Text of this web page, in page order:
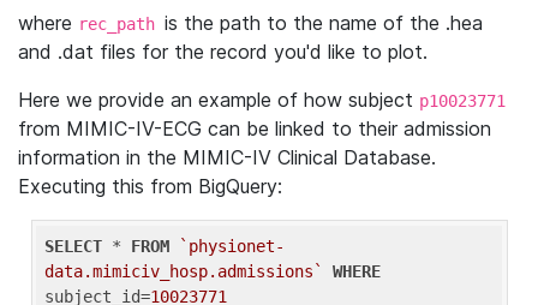
where rec_path is the path to the name of the .hea
and .dat files for the record you'd like to plot.
Here we provide an example of how subject p10023771
from MIMIC-IV-ECG can be linked to their admission
information in the MIMIC-IV Clinical Database.
Executing this from BigQuery:
SELECT * FROM
`physionet-
data.mimiciv_hosp.admissions`
WHERE
subject_id=10023771